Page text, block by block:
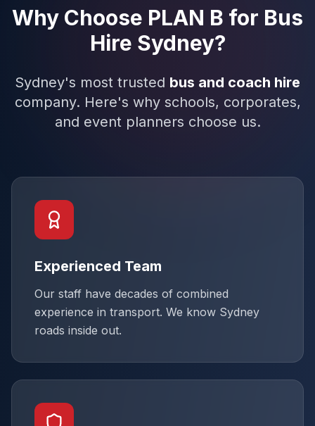
Why Choose PLAN B for Bus
Hire Sydney?
Sydney's most trusted bus and coach hire
company. Here's why schools, corporates,
and event planners choose us.
Experienced Team
Our staff have decades of combined
experience in transport. We know Sydney
roads inside out.